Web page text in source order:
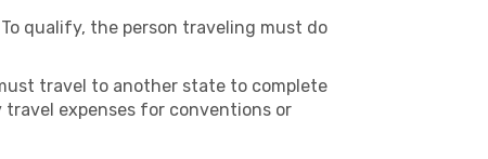
qualify, the person traveling must do
travel to another state to complete
expenses for conventions or